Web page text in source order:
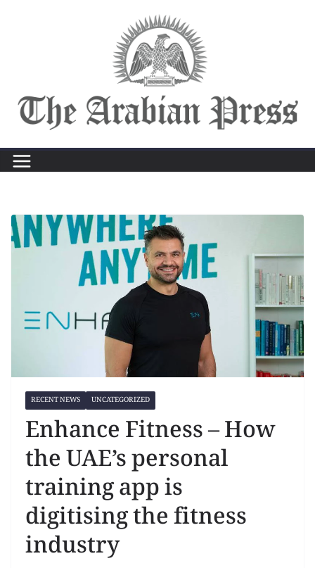
RECENT NEWS UNCATEGORIZED
Enhance Fitness – How
the UAE’s personal
training app is
digitising the fitness
industry